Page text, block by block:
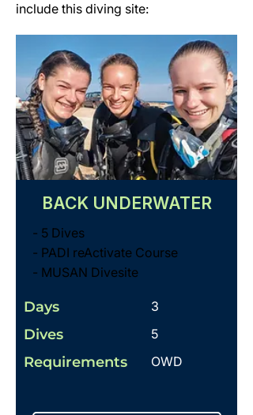
include this diving site:
BACK UNDERWATER
- 5 Dives
- PADI reActivate Course
- MUSAN Divesite
Days
Dives
Requirements
3
5
OWD